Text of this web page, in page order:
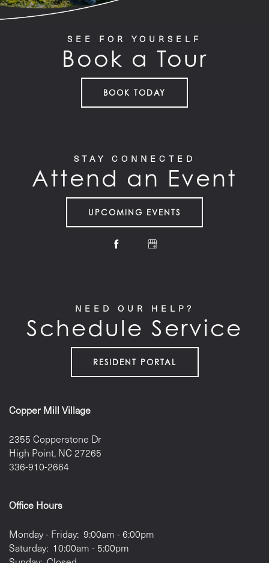
SEE FOR YOURSELF
Book a Tour
BOOK TODAY
STAY CONNECTED
Attend an Event
UPCOMING EVENTS
NEED OUR HELP?
Schedule Service
RESIDENT PORTAL
Copper Mill Village
2355 Copperstone Dr
High Point, NC 27265
336-910-2664
Office Hours
Monday - Friday: 9:00am - 6:00pm
Saturday: 10:00am - 5:00pm